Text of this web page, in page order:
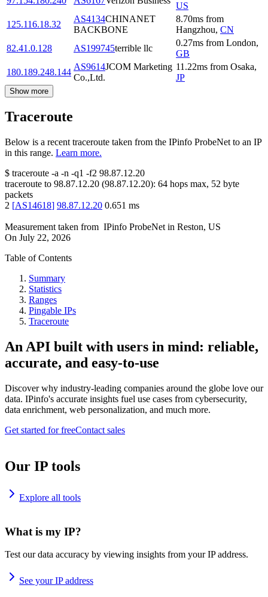
US
125.116.18.32
AS4134CHINANET
BACKBONE
8.70ms from
Hangzhou, CN
82.41.0.128
AS199745terrible llc
0.27ms from London,
GB
180.189.248.144
AS9614JCOM Marketing
Co.,Ltd.
11.22ms from Osaka,
JP
Show more
Traceroute
Below is a recent traceroute taken from the IPinfo ProbeNet to an IP
in this range. Learn more.
$ traceroute -a -n -q1 -f2 98.87.12.20
traceroute to 98.87.12.20 (98.87.12.20): 64 hops max, 52 byte
packets
2 [AS14618] 98.87.12.20 0.651 ms
Measurement taken from IPinfo ProbeNet in Reston, US
On July 22, 2026
Table of Contents
Summary
Statistics
Ranges
Pingable IPs
Traceroute
An API built with users in mind: reliable,
accurate, and easy-to-use
Discover why industry-leading companies around the globe love our
data. IPinfo's accurate insights fuel use cases from cybersecurity,
data enrichment, web personalization, and much more.
Get started for freeContact sales
Our IP tools
Explore all tools
What is my IP?
Test our data accuracy by viewing insights from your IP address.
See your IP address